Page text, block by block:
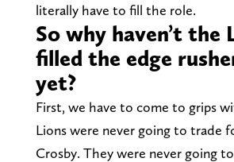
literally have to fill the role.
So why haven’t the
filled the edge
yet?
First, we have to come to grips
Lions were never going to trade
Crosby. They were never going